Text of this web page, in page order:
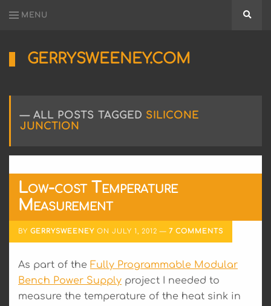
MENU
GERRYSWEENEY.COM
Sharing
Electronics
Engineering
Software
ALL POSTS TAGGED SILICONE
JUNCTION
Low-cost Temperature
Measurement
BY GERRYSWEENEY ON JULY 1, 2012 7 COMMENTS
As part of the Fully Programmable Modular
Bench Power Supply project I needed to
measure the temperature of the heat sink in